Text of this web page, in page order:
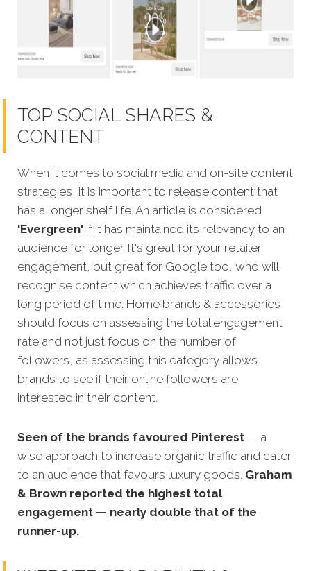
TOP SOCIAL SHARES &
CONTENT
When it comes to social media and on-site content
strategies, it is important to release content that
has a longer shelf life. An article is considered
'Evergreen' if it has maintained its relevancy to an
audience for longer. It's great for your retailer
engagement, but great for Google too, who will
recognise content which achieves traffic over a
long period of time. Home brands & accessories
should focus on assessing the total engagement
rate and not just focus on the number of
followers, as assessing this category allows
brands to see if their online followers are
interested in their content.
Seen of the brands favoured Pinterest — a
wise approach to increase organic traffic and cater
to an audience that favours luxury goods. Graham
& Brown reported the highest total
engagement — nearly double that of the
runner-up.